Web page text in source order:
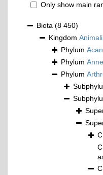
Only show main
Biota (8 450)
Kingdom
Phylum
Phylum
Phylum